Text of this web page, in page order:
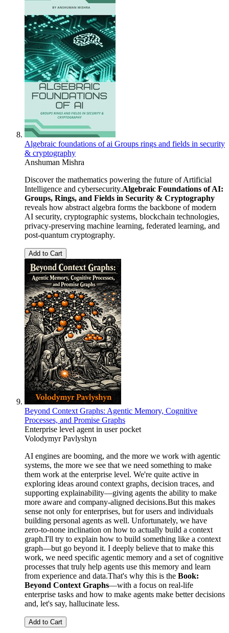
Algebraic foundations of ai Groups rings and fields in security
& cryptography
Anshuman Mishra
Discover the mathematics powering the future of Artificial
Intelligence and cybersecurity.Algebraic Foundations of AI:
Groups, Rings, and Fields in Security & Cryptography
reveals how abstract algebra forms the backbone of modern
AI security, cryptographic systems, blockchain technologies,
privacy-preserving machine learning, federated learning, and
post-quantum cryptography.
Add to Cart
Beyond Context Graphs: Agentic Memory, Cognitive
Processes, and Promise Graphs
Enterprise level agent in user pocket
Volodymyr Pavlyshyn
AI engines are booming, and the more we work with agentic
systems, the more we see that we need something to make
them work at the enterprise level. We're quite active in
exploring ideas around context graphs, decision traces, and
supporting explainability—giving agents the ability to make
more aware and company-aligned decisions.But this makes
sense not only for enterprises, but for users and individuals
building personal agents as well. Unfortunately, we have
zero-to-none inclination on how to actually build a context
graph.I'll try to explain how to build something like a context
graph—but go beyond it. I deeply believe that to make this
work, we need specific agentic memory and a set of cognitive
processes that truly help agents use this memory and learn
from experience and data.That's why this is the Book:
Beyond Context Graphs—with a focus on real-life
enterprise tasks and how to make agents make better decisions
and, let's say, hallucinate less.
Add to Cart